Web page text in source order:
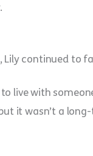
continued to
live with
it wasn’t a